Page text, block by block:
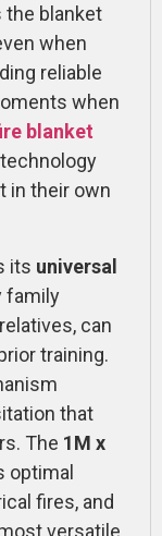
the blanket
when
reliable
when
blanket
in their own
its universal
family
can
training.
that
The 1M x
optimal
fires, and
versatile